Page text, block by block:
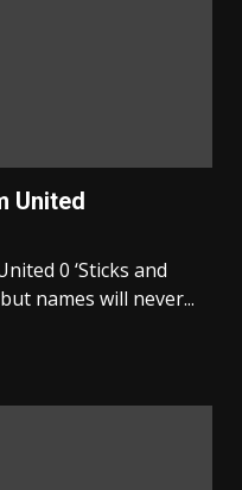
United
0 ‘Sticks and
names will never...